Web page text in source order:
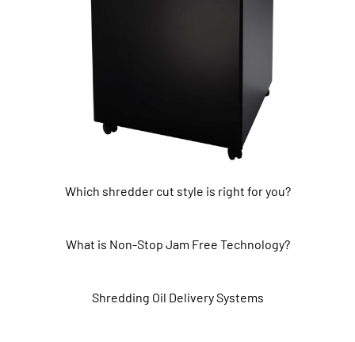
Which shredder cut style is right for you?
What is Non-Stop Jam Free Technology?
Shredding Oil Delivery Systems